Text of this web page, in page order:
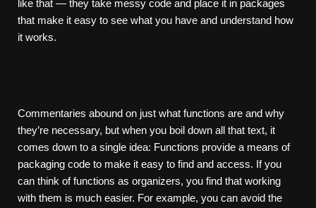
like that — they take messy code and place it in packages
that make it easy to see what you have and understand how
it works.
Commentaries abound on just what functions are and why
they’re necessary, but when you boil down all that text, it
comes down to a single idea: Functions provide a means of
packaging code to make it easy to find and access. If you
can think of functions as organizers, you find that working
with them is much easier. For example, you can avoid the